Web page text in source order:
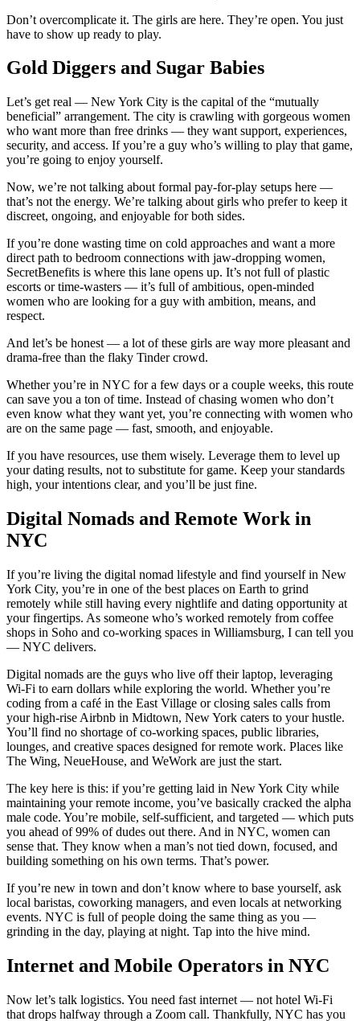
Don’t overcomplicate it. The girls are here. They’re open. You just
have to show up ready to play.
Gold Diggers and Sugar Babies
Let’s get real — New York City is the capital of the “mutually
beneficial” arrangement. The city is crawling with gorgeous women
who want more than free drinks — they want support, experiences,
security, and access. If you’re a guy who’s willing to play that game,
you’re going to enjoy yourself.
Now, we’re not talking about formal pay-for-play setups here —
that’s not the energy. We’re talking about girls who prefer to keep it
discreet, ongoing, and enjoyable for both sides.
If you’re done wasting time on cold approaches and want a more
direct path to bedroom connections with jaw-dropping women,
SecretBenefits is where this lane opens up. It’s not full of plastic
escorts or time-wasters — it’s full of ambitious, open-minded
women who are looking for a guy with ambition, means, and
respect.
And let’s be honest — a lot of these girls are way more pleasant and
drama-free than the flaky Tinder crowd.
Whether you’re in NYC for a few days or a couple weeks, this route
can save you a ton of time. Instead of chasing women who don’t
even know what they want yet, you’re connecting with women who
are on the same page — fast, smooth, and enjoyable.
If you have resources, use them wisely. Leverage them to level up
your dating results, not to substitute for game. Keep your standards
high, your intentions clear, and you’ll be just fine.
Digital Nomads and Remote Work in
NYC
If you’re living the digital nomad lifestyle and find yourself in New
York City, you’re in one of the best places on Earth to grind
remotely while still having every nightlife and dating opportunity at
your fingertips. As someone who’s worked remotely from coffee
shops in Soho and co-working spaces in Williamsburg, I can tell you
— NYC delivers.
Digital nomads are the guys who live off their laptop, leveraging
Wi-Fi to earn dollars while exploring the world. Whether you’re
coding from a café in the East Village or closing sales calls from
your high-rise Airbnb in Midtown, New York caters to your hustle.
You’ll find no shortage of co-working spaces, public libraries,
lounges, and creative spaces designed for remote work. Places like
The Wing, NeueHouse, and WeWork are just the start.
The key here is this: if you’re getting laid in New York City while
maintaining your remote income, you’ve basically cracked the alpha
male code. You’re mobile, self-sufficient, and targeted — which puts
you ahead of 99% of dudes out there. And in NYC, women can
sense that. They know when a man’s not tied down, focused, and
building something on his own terms. That’s power.
If you’re new in town and don’t know where to base yourself, ask
local baristas, coworking managers, and even locals at networking
events. NYC is full of people doing the same thing as you —
grinding in the day, playing at night. Tap into the hive mind.
Internet and Mobile Operators in NYC
Now let’s talk logistics. You need fast internet — not hotel Wi-Fi
that drops halfway through a Zoom call. Thankfully, NYC has you